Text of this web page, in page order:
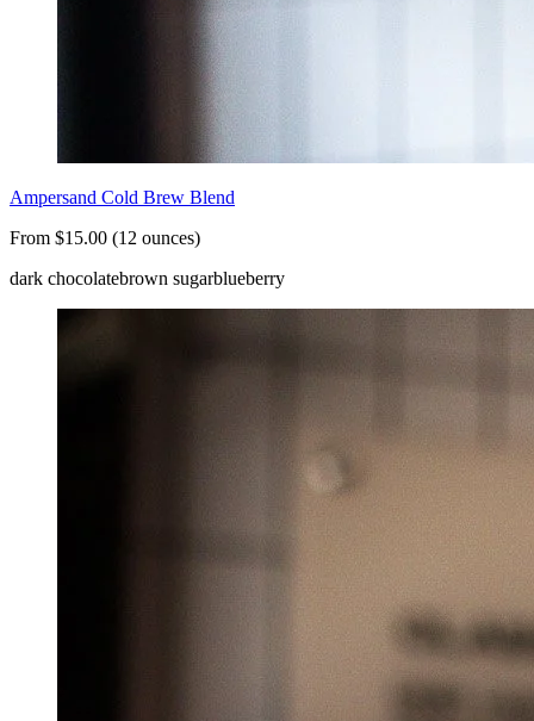
Ampersand Cold Brew Blend
From $15.00 (12 ounces)
dark chocolatebrown sugarblueberry